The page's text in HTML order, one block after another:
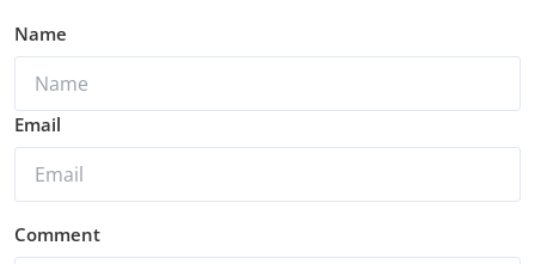
Name
Email
Comment